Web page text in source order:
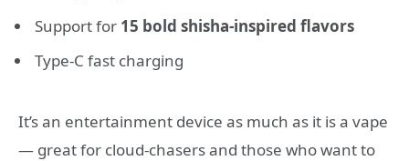
Support for 15 bold shisha-inspired flavors
Type-C fast charging
It’s an entertainment device as much as it is a vape
— great for cloud-chasers and those who want to